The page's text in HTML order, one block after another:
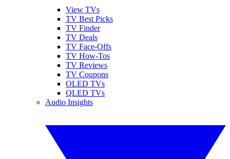
View TVs
TV Best Picks
TV Finder
TV Deals
TV Face-Offs
TV How-Tos
TV Reviews
TV Coupons
OLED TVs
QLED TVs
Audio Insights